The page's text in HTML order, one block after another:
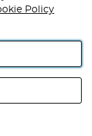
Industrial
GB 152140945
Policy